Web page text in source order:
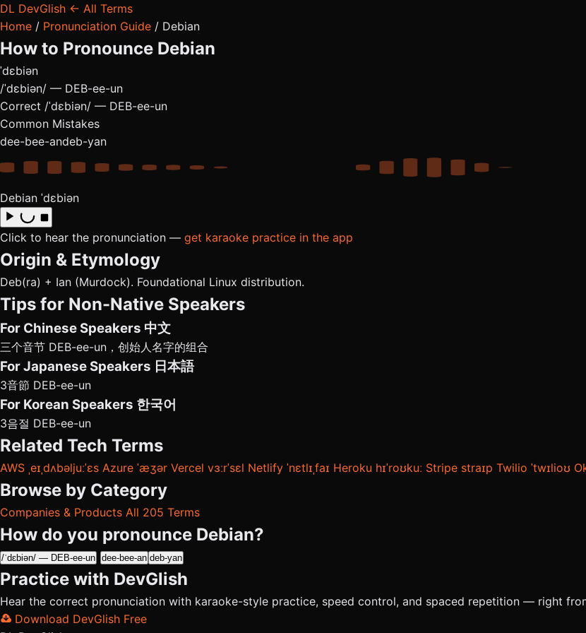
DL DevGlish ← All Terms
Home / Pronunciation Guide / Debian
How to Pronounce Debian
ˈdɛbiən
/ˈdɛbiən/ — DEB-ee-un
Correct /ˈdɛbiən/ — DEB-ee-un
Common Mistakes
dee-bee-andeb-yan
Debian ˈdɛbiən
Click to hear the pronunciation — get karaoke practice in the app
Origin & Etymology
Deb(ra) + Ian (Murdock). Foundational Linux distribution.
Tips for Non-Native Speakers
For Chinese Speakers 中文
三个音节 DEB-ee-un，创始人名字的组合
For Japanese Speakers 日本語
3音節 DEB-ee-un
For Korean Speakers 한국어
3음절 DEB-ee-un
Related Tech Terms
AWS ˌeɪˌdʌbəljuːˈɛs Azure ˈæʒər Vercel vɜːrˈsɛl Netlify ˈnɛtlɪˌfaɪ Heroku hɪˈroʊkuː Stripe straɪp Twilio ˈtwɪlioʊ
Browse by Category
Companies & Products All 205 Terms
How do you pronounce Debian?
/ˈdɛbiən/ — DEB-ee-un dee-bee-an deb-yan
Practice with DevGlish
Hear the correct pronunciation with karaoke-style practice, speed control, and spaced repetition — right
Download DevGlish Free